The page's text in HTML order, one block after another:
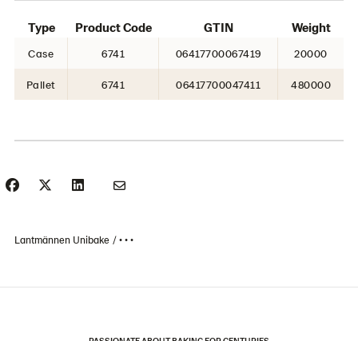
Type Product Code GTIN Weight
Case 6741 06417700067419 20000
Pallet 6741 06417700047411 480000
Lantmännen Unibake • • •